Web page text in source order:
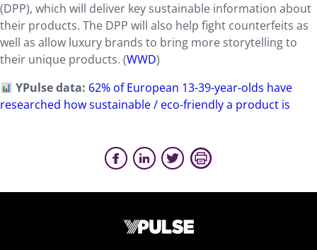
(DPP), which will deliver key sustainable information about
their products. The DPP will also help fight counterfeits as
well as allow luxury brands to bring more storytelling to
their unique products. (WWD)
YPulse data: 62% of European 13-39-year-olds have
researched how sustainable / eco-friendly a product is